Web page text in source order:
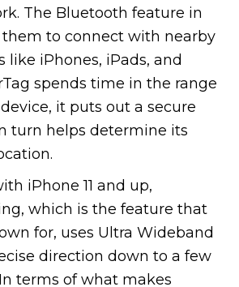
The Bluetooth feature in
them to connect with nearby
like iPhones, iPads, and
spends time in the range
it puts out a secure
turn helps determine its
iPhone 11 and up,
which is the feature that
for, uses Ultra Wideband
direction down to a few
terms of what makes